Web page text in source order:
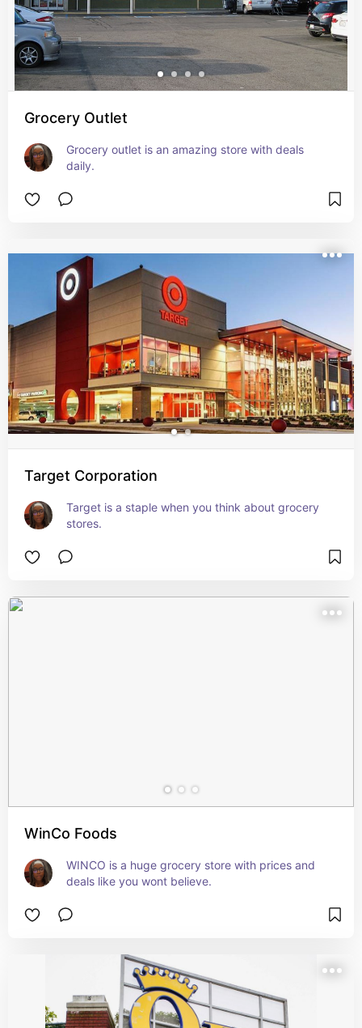
Grocery Outlet
Grocery outlet is an amazing store with deals
daily.
Target Corporation
Target is a staple when you think about grocery
stores.
WinCo Foods
WINCO is a huge grocery store with prices and
deals like you wont believe.